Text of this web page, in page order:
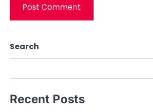
Search
Recent Posts